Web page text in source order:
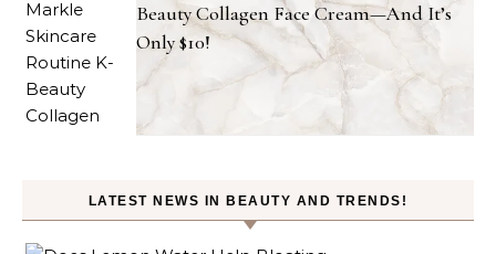
Beauty Collagen Face Cream—And It’s
Only $10!
LATEST NEWS IN BEAUTY AND TRENDS!